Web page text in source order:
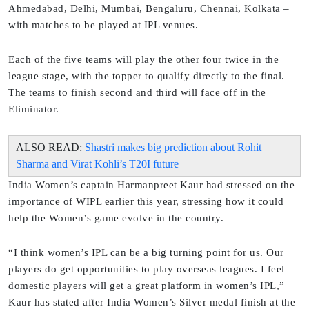
Ahmedabad, Delhi, Mumbai, Bengaluru, Chennai, Kolkata –
with matches to be played at IPL venues.
Each of the five teams will play the other four twice in the
league stage, with the topper to qualify directly to the final.
The teams to finish second and third will face off in the
Eliminator.
ALSO READ: Shastri makes big prediction about Rohit
Sharma and Virat Kohli’s T20I future
India Women’s captain Harmanpreet Kaur had stressed on the
importance of WIPL earlier this year, stressing how it could
help the Women’s game evolve in the country.
“I think women’s IPL can be a big turning point for us. Our
players do get opportunities to play overseas leagues. I feel
domestic players will get a great platform in women’s IPL,”
Kaur has stated after India Women’s Silver medal finish at the